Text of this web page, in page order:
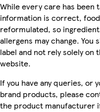
While every care has
information is correct,
reformulated, so
allergens may change.
label and not rely solely
website.
If you have any queries, or
brand products, please
the product manufacturer